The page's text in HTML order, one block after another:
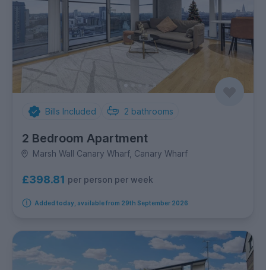
Bills Included 2 bathrooms
2 Bedroom Apartment
Marsh Wall Canary Wharf, Canary Wharf
£398.81 per person per week
Added today, available from 29th September 2026